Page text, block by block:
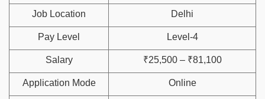
Job Location Delhi
Pay Level Level-4
Salary ₹25,500 – ₹81,100
Application Mode Online